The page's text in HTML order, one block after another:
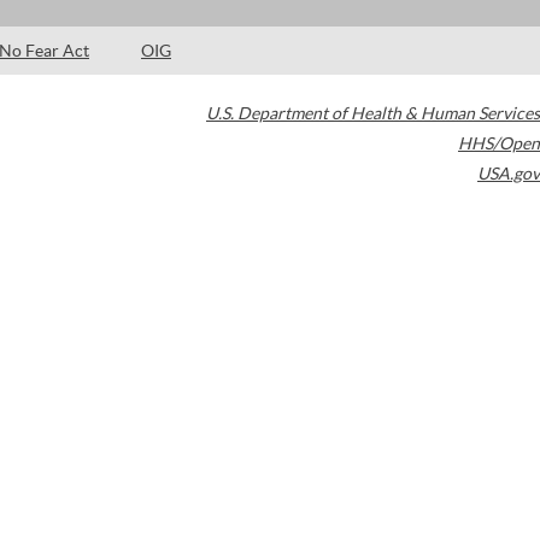
No Fear Act OIG
U.S. Department of Health & Human Services
HHS/Open
USA.gov